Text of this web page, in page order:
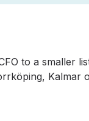
to a smaller
Kalmar